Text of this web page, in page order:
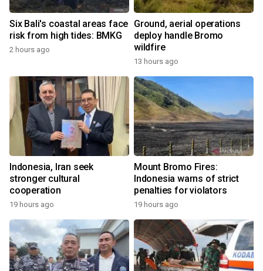
Six Bali's coastal areas face
risk from high tides: BMKG
2 hours ago
Ground, aerial operations
deploy handle Bromo
wildfire
13 hours ago
Indonesia, Iran seek
stronger cultural
cooperation
19 hours ago
Mount Bromo Fires:
Indonesia warns of strict
penalties for violators
19 hours ago